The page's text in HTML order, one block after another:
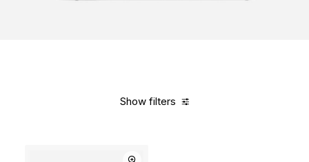
Show filters